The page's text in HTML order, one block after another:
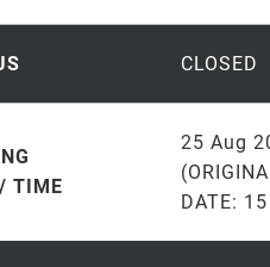
CLOSED
TIME
25 Aug
DATE: